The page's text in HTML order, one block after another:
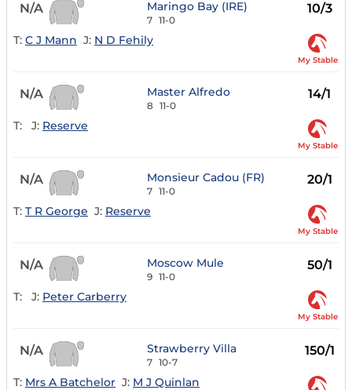
N/A Maringo Bay (IRE)
7 11-0
10/3
T: C J Mann J: N D Fehily
My Stable
N/A Master Alfredo
8 11-0
14/1
T: J: Reserve
My Stable
N/A Monsieur Cadou (FR)
7 11-0
20/1
T: T R George J: Reserve
My Stable
N/A Moscow Mule
9 11-0
50/1
T: J: Peter Carberry
My Stable
N/A Strawberry Villa
7 10-7
150/1
T: Mrs A Batchelor J: M J Quinlan